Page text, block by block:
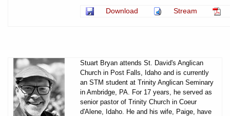
Download
Stream
Stuart Bryan attends St. David's Anglican
Church in Post Falls, Idaho and is currently
an STM student at Trinity Anglican Seminary
in Ambridge, PA. For 17 years, he served as
senior pastor of Trinity Church in Coeur
d'Alene, Idaho. He and his wife, Paige, have